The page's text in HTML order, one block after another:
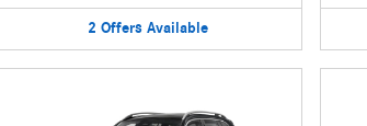
2 Offers Available